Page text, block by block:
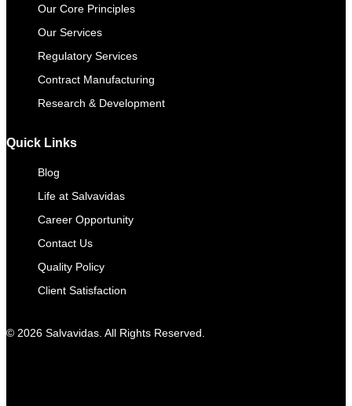
Our Core Principles
Our Services
Regulatory Services
Contract Manufacturing​
Research & Development
Quick Links
Blog
Life at Salvavidas
Career Opportunity
Contact Us
Quality Policy
Client Satisfaction
© 2026 Salvavidas. All Rights Reserved.